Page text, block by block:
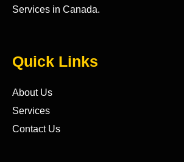
Services in Canada.
Quick Links
About Us
Services
Contact Us